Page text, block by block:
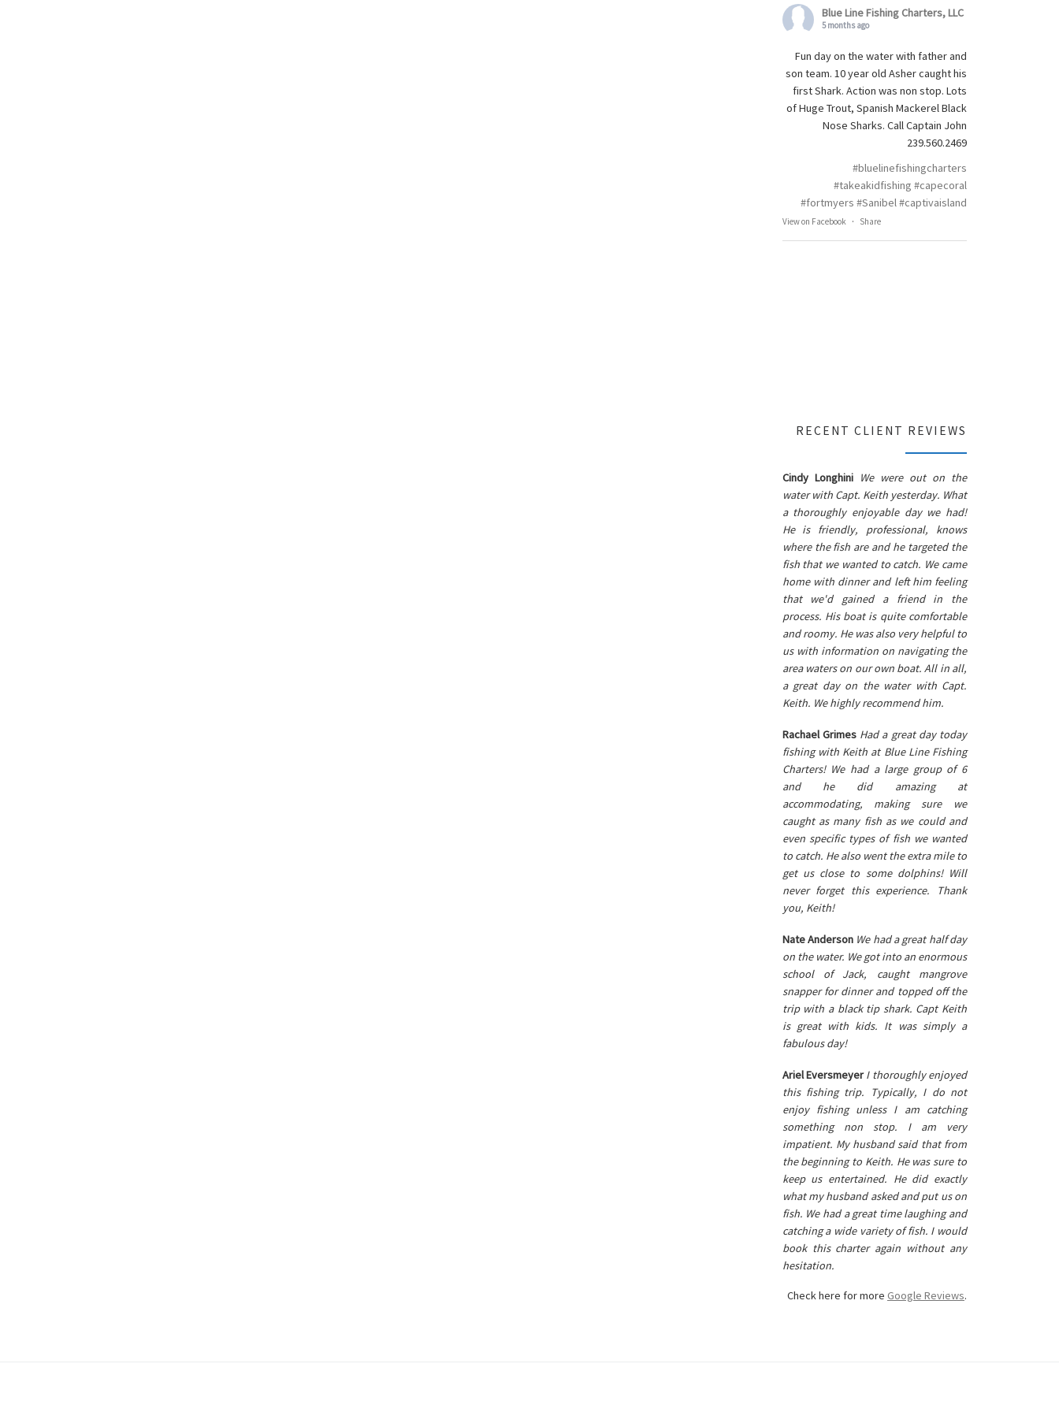
Blue Line Fishing Charters, LLC
5 months ago
Fun day on the water with father and
son team. 10 year old Asher caught his
first Shark. Action was non stop. Lots
of Huge Trout, Spanish Mackerel Black
Nose Sharks. Call Captain John
239.560.2469
#bluelinefishingcharters
#takeakidfishing #capecoral
#fortmyers #Sanibel#captivaisland
View on Facebook · Share
RECENT CLIENT REVIEWS
Cindy Longhini We were out on the
water with Capt. Keith yesterday. What
a thoroughly enjoyable day we had!
He is friendly, professional, knows
where the fish are and he targeted the
fish that we wanted to catch. We came
home with dinner and left him feeling
that we'd gained a friend in the
process. His boat is quite comfortable
and roomy. He was also very helpful to
us with information on navigating the
area waters on our own boat. All in all,
a great day on the water with Capt.
Keith. We highly recommend him.
Rachael Grimes Had a great day today
fishing with Keith at Blue Line Fishing
Charters! We had a large group of 6
and he did amazing at
accommodating, making sure we
caught as many fish as we could and
even specific types of fish we wanted
to catch. He also went the extra mile to
get us close to some dolphins! Will
never forget this experience. Thank
you, Keith!
Nate Anderson We had a great half day
on the water. We got into an enormous
school of Jack, caught mangrove
snapper for dinner and topped off the
trip with a black tip shark. Capt Keith
is great with kids. It was simply a
fabulous day!
Ariel Eversmeyer I thoroughly enjoyed
this fishing trip. Typically, I do not
enjoy fishing unless I am catching
something non stop. I am very
impatient. My husband said that from
the beginning to Keith. He was sure to
keep us entertained. He did exactly
what my husband asked and put us on
fish. We had a great time laughing and
catching a wide variety of fish. I would
book this charter again without any
hesitation.
Check here for more Google Reviews.